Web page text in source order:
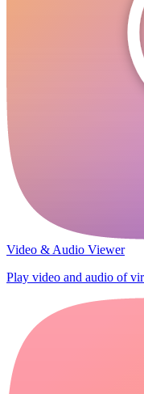
Video & Audio Viewer
Play video and audio of